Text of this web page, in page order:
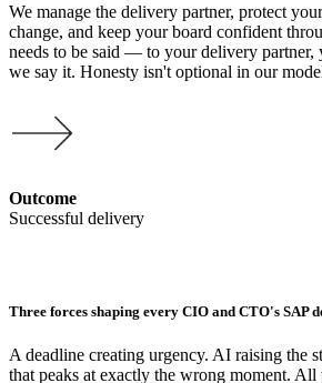
We manage the delivery partner, protect
change, and keep your board confident
needs to be said — to your delivery
we say it. Honesty isn't optional in our
Outcome
Successful delivery
Three forces shaping every CIO and CTO's SAP
A deadline creating urgency. AI raising the
that peaks at exactly the wrong moment. All